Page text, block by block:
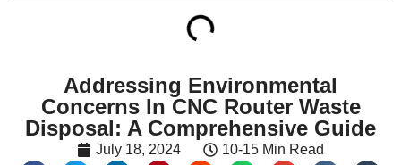
Addressing Environmental
Concerns In CNC Router Waste
Disposal: A Comprehensive Guide
July 18, 2024 10-15 Min Read